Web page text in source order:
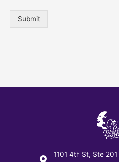
Submit
1101 4th St, Ste 201